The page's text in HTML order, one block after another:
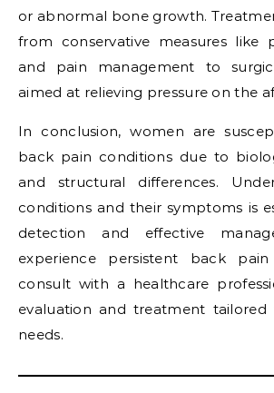
or abnormal bone growth.
from conservative measures like
and pain management to
aimed at relieving pressure on the
In conclusion, women are
back pain conditions due to
and structural differences.
conditions and their symptoms is
detection and effective
experience persistent back
consult with a healthcare
evaluation and treatment tailored
needs.